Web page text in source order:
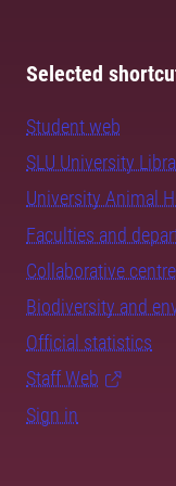
Selected
Student web
SLU University
University Animal
Faculties and
Collaborative
Biodiversity and
Official statistics
Staff Web
Sign in